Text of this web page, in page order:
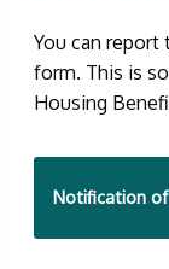
You can report
form. This is
Housing
Notification